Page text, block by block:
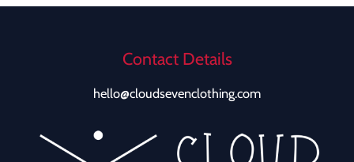
Contact Details
hello@cloudsevenclothing.com